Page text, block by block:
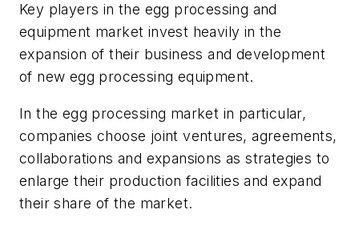
Key players in the egg processing and
equipment market invest heavily in the
expansion of their business and development
of new egg processing equipment.
In the egg processing market in particular,
companies choose joint ventures, agreements,
collaborations and expansions as strategies to
enlarge their production facilities and expand
their share of the market.